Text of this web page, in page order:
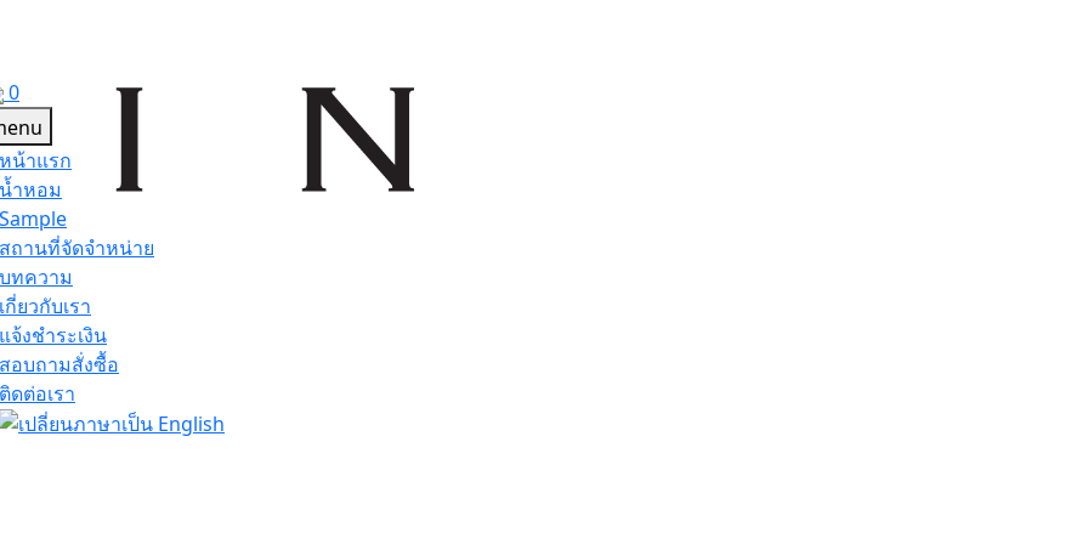
0
หน้าแรก
น้ำหอม
Sample
สถานที่จัดจำหน่าย
บทความ
เกี่ยวกับเรา
แจ้งชำระเงิน
สอบถามสั่งซื้อ
ติดต่อเรา